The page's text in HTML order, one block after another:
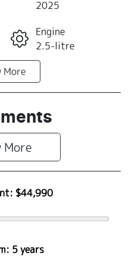
Now
2025
Engine
2.5-litre
Automatic
Registration
445NU6
More
More
$44,990
5 years